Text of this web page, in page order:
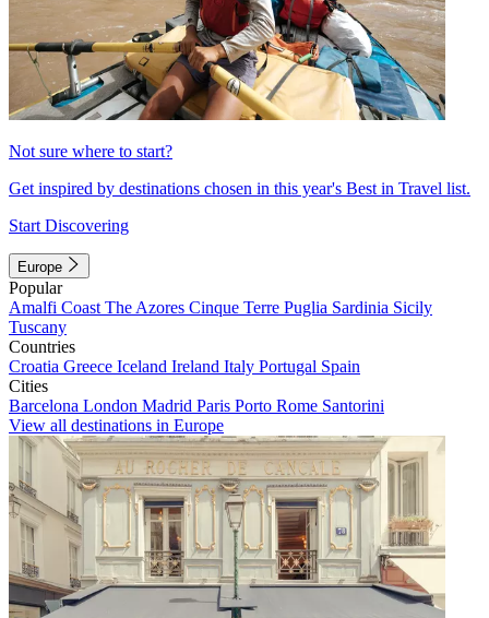
Not sure where to start?
Get inspired by destinations chosen in this year's Best in Travel list.
Start Discovering
Europe
Popular
Amalfi Coast The Azores Cinque Terre Puglia Sardinia Sicily
Tuscany
Countries
Croatia Greece Iceland Ireland Italy Portugal Spain
Cities
Barcelona London Madrid Paris Porto Rome Santorini
View all destinations in Europe